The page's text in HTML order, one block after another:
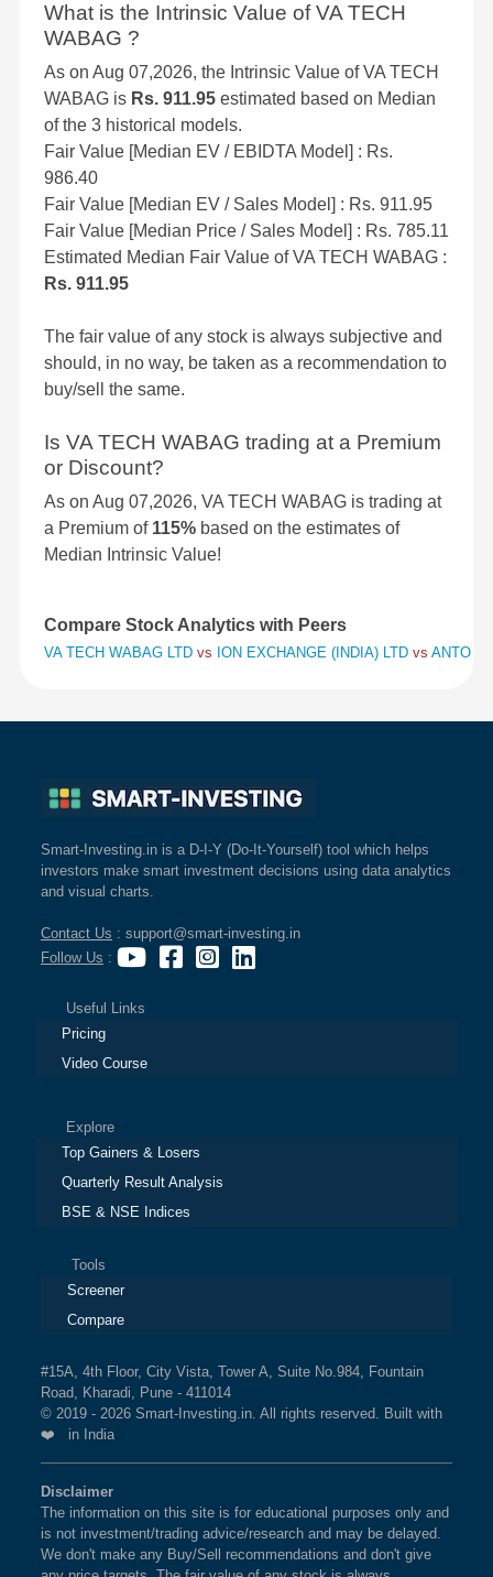
What is the Intrinsic Value of VA TECH
WABAG ?
As on Aug 07,2026, the Intrinsic Value of VA TECH
WABAG is Rs. 911.95 estimated based on Median
of the 3 historical models.
Fair Value [Median EV / EBIDTA Model] : Rs.
986.40
Fair Value [Median EV / Sales Model] : Rs. 911.95
Fair Value [Median Price / Sales Model] : Rs. 785.11
Estimated Median Fair Value of VA TECH WABAG :
Rs. 911.95
The fair value of any stock is always subjective and
should, in no way, be taken as a recommendation to
buy/sell the same.
Is VA TECH WABAG trading at a Premium
or Discount?
As on Aug 07,2026, VA TECH WABAG is trading at
a Premium of 115% based on the estimates of
Median Intrinsic Value!
Compare Stock Analytics with Peers
VA TECH WABAG LTD vs ION EXCHANGE (INDIA) LTD vs
Smart-Investing.in is a D-I-Y (Do-It-Yourself) tool which helps
investors make smart investment decisions using data analytics
and visual charts.
Contact Us : support@smart-investing.in
Follow Us :
Useful Links
Pricing
Video Course
Explore
Top Gainers & Losers
Quarterly Result Analysis
BSE & NSE Indices
Tools
Screener
Compare
#15A, 4th Floor, City Vista, Tower A, Suite No.984, Fountain
Road, Kharadi, Pune - 411014
© 2019 - 2026 Smart-Investing.in. All rights reserved. Built with
❤️ in India
Disclaimer
The information on this site is for educational purposes only and
is not investment/trading advice/research and may be delayed.
We don't make any Buy/Sell recommendations and don't give